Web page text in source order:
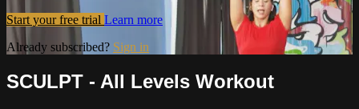
Start your free trial Learn more
Already subscribed? Sign in
SCULPT - All Levels Workout